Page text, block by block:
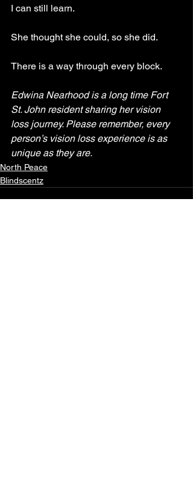
I can still learn.
She thought she could, so she did.
There is a way through every block.
Edwina Nearhood is a long time Fort
St. John resident sharing her vision
loss journey. Please remember, every
person’s vision loss experience is as
unique as they are.
North Peace
Blindscentz